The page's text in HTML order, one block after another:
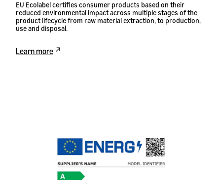
EU Ecolabel certifies consumer products based on their
reduced environmental impact across multiple stages of the
product lifecycle from raw material extraction, to production,
use and disposal.
Learn more